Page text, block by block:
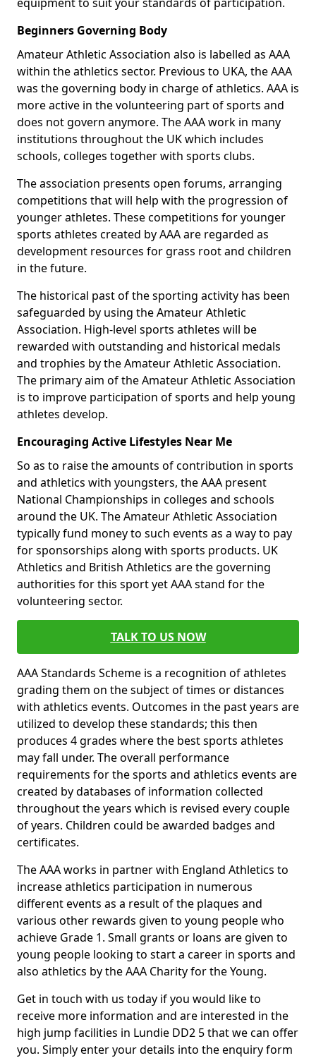
Beginners Governing Body
Amateur Athletic Association also is labelled as AAA
within the athletics sector. Previous to UKA, the AAA
was the governing body in charge of athletics. AAA is
more active in the volunteering part of sports and
does not govern anymore. The AAA work in many
institutions throughout the UK which includes
schools, colleges together with sports clubs.
The association presents open forums, arranging
competitions that will help with the progression of
younger athletes. These competitions for younger
sports athletes created by AAA are regarded as
development resources for grass root and children
in the future.
The historical past of the sporting activity has been
safeguarded by using the Amateur Athletic
Association. High-level sports athletes will be
rewarded with outstanding and historical medals
and trophies by the Amateur Athletic Association.
The primary aim of the Amateur Athletic Association
is to improve participation of sports and help young
athletes develop.
Encouraging Active Lifestyles Near Me
So as to raise the amounts of contribution in sports
and athletics with youngsters, the AAA present
National Championships in colleges and schools
around the UK. The Amateur Athletic Association
typically fund money to such events as a way to pay
for sponsorships along with sports products. UK
Athletics and British Athletics are the governing
authorities for this sport yet AAA stand for the
volunteering sector.
TALK TO US NOW
AAA Standards Scheme is a recognition of athletes
grading them on the subject of times or distances
with athletics events. Outcomes in the past years are
utilized to develop these standards; this then
produces 4 grades where the best sports athletes
may fall under. The overall performance
requirements for the sports and athletics events are
created by databases of information collected
throughout the years which is revised every couple
of years. Children could be awarded badges and
certificates.
The AAA works in partner with England Athletics to
increase athletics participation in numerous
different events as a result of the plaques and
various other rewards given to young people who
achieve Grade 1. Small grants or loans are given to
young people looking to start a career in sports and
also athletics by the AAA Charity for the Young.
Get in touch with us today if you would like to
receive more information and are interested in the
high jump facilities in Lundie DD2 5 that we can offer
you. Simply enter your details into the enquiry form